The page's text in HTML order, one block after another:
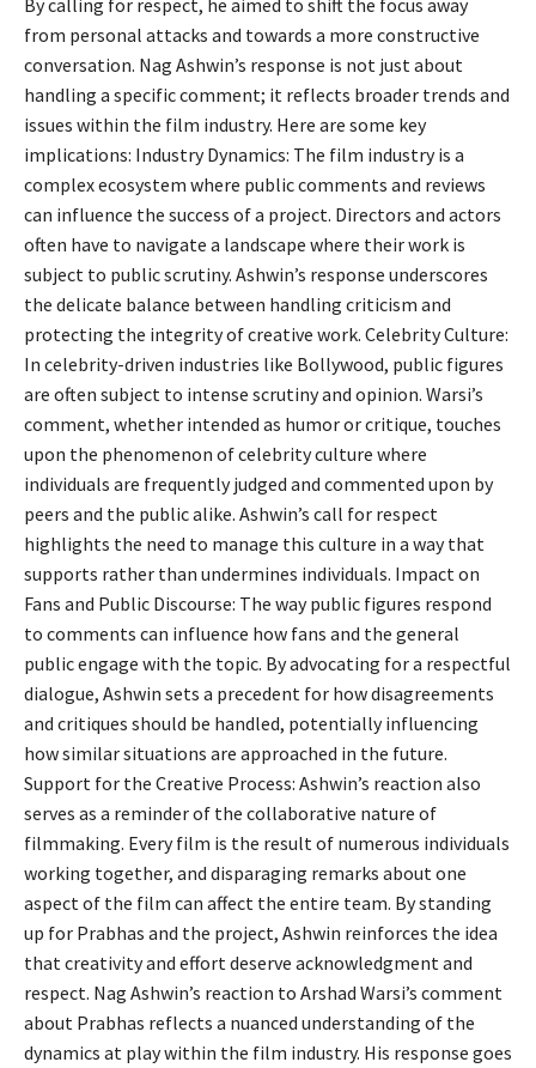
from personal attacks and towards a more constructive
conversation. Nag Ashwin’s response is not just about
handling a specific comment; it reflects broader trends and
issues within the film industry. Here are some key
implications: Industry Dynamics: The film industry is a
complex ecosystem where public comments and reviews
can influence the success of a project. Directors and actors
often have to navigate a landscape where their work is
subject to public scrutiny. Ashwin’s response underscores
the delicate balance between handling criticism and
protecting the integrity of creative work. Celebrity Culture:
In celebrity-driven industries like Bollywood, public figures
are often subject to intense scrutiny and opinion. Warsi’s
comment, whether intended as humor or critique, touches
upon the phenomenon of celebrity culture where
individuals are frequently judged and commented upon by
peers and the public alike. Ashwin’s call for respect
highlights the need to manage this culture in a way that
supports rather than undermines individuals. Impact on
Fans and Public Discourse: The way public figures respond
to comments can influence how fans and the general
public engage with the topic. By advocating for a respectful
dialogue, Ashwin sets a precedent for how disagreements
and critiques should be handled, potentially influencing
how similar situations are approached in the future.
Support for the Creative Process: Ashwin’s reaction also
serves as a reminder of the collaborative nature of
filmmaking. Every film is the result of numerous individuals
working together, and disparaging remarks about one
aspect of the film can affect the entire team. By standing
up for Prabhas and the project, Ashwin reinforces the idea
that creativity and effort deserve acknowledgment and
respect. Nag Ashwin’s reaction to Arshad Warsi’s comment
about Prabhas reflects a nuanced understanding of the
dynamics at play within the film industry. His response goes